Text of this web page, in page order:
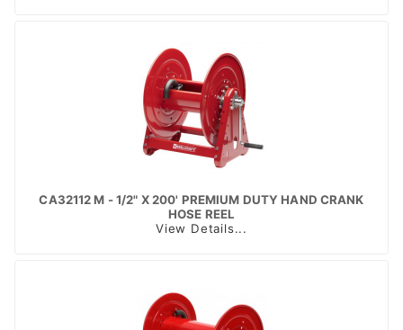
CA32112 M - 1/2" X 200' PREMIUM DUTY HAND CRANK
HOSE REEL
View Details...